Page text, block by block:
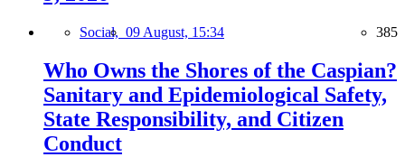
Social, 09 August, 15:34 385
Who Owns the Shores of the Caspian?
Sanitary and Epidemiological Safety,
State Responsibility, and Citizen
Conduct